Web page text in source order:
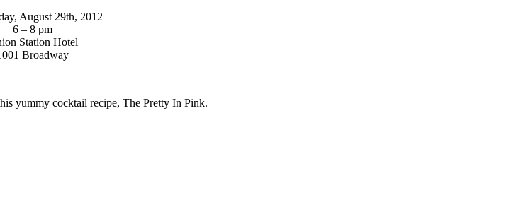
August 29th, 2012
6 – 8 pm
Station Hotel
Broadway
yummy cocktail recipe, The Pretty In Pink.